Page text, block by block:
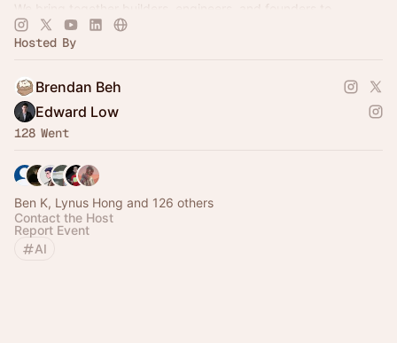
We bring together builders, engineers, and founders to
collaborate, prototype, and learn by doing.
Hosted By
Brendan Beh
Edward Low
128 Went
Ben K, Lynus Hong and 126 others
Contact the Host
Report Event
AI